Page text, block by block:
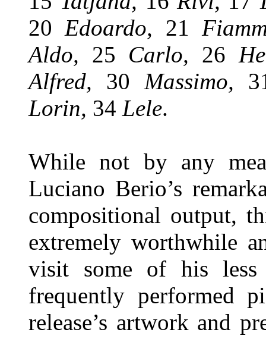
20Edoardo, 21
Aldo, 25 Carlo, 26
Alfred, 30 Massimo,
Lorin, 34 Lele.
While not by any
Luciano Berio’s
compositional output,
extremely worthwhile
visit some of his less
frequently performed
release’s artwork and